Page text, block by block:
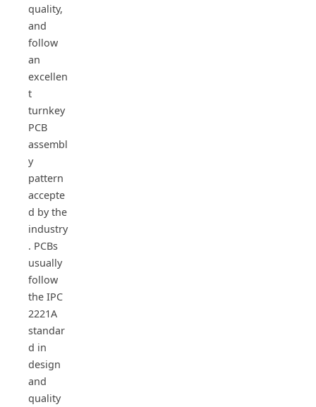
quality,
and
follow
an
excellen
t
turnkey
PCB
assembl
y
pattern
accepte
d by the
industry
. PCBs
usually
follow
the IPC
2221A
standar
d in
design
and
quality